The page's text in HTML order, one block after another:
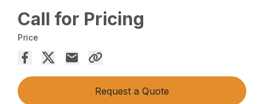
Call for Pricing
Price
Request a Quote